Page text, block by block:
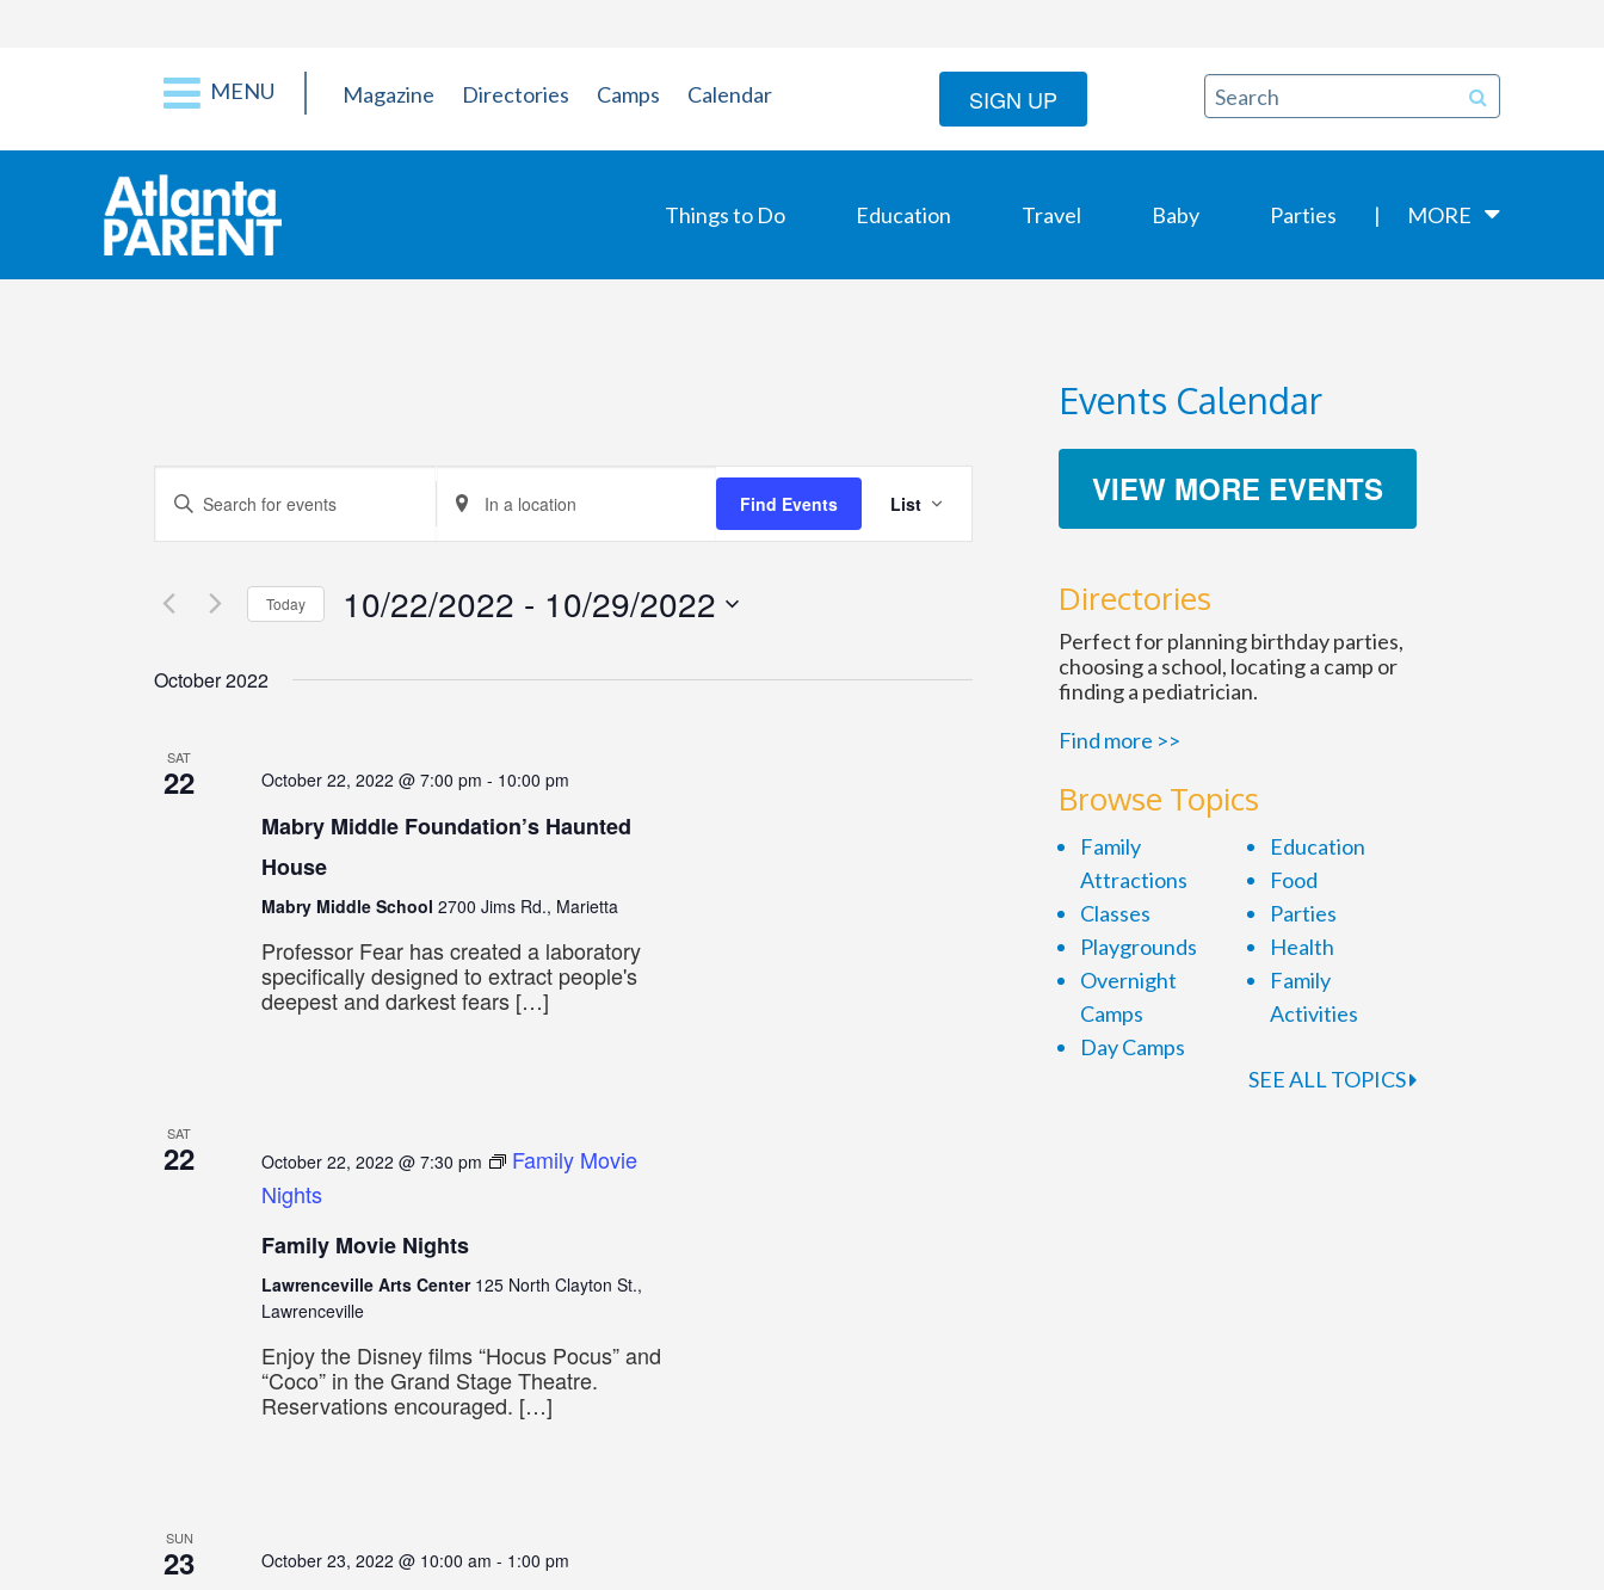
MENU Magazine Directories Camps Calendar SIGN UP
Things to Do Education Travel Baby Parties MORE
Events
Search
and
Views
Navigation
Enter
Keyword.
Search
Events
by
Enter
Location.
Search
Events
by
Find Events
Views
List
Today 10/22/2022 - 10/29/2022
October 2022
SAT
22 October 22, 2022 @ 7:00 pm - 10:00 pm
Mabry Middle Foundation’s Haunted
House
Mabry Middle School 2700 Jims Rd., Marietta
Professor Fear has created a laboratory
specifically designed to extract people's
deepest and darkest fears […]
SAT
22 October 22, 2022 @ 7:30 pm
Family Movie
Nights
Family Movie Nights
Lawrenceville Arts Center 125 North Clayton St.,
Lawrenceville
Enjoy the Disney films “Hocus Pocus” and
“Coco” in the Grand Stage Theatre.
Reservations encouraged. […]
SUN
23 October 23, 2022 @ 10:00 am - 1:00 pm
Events Calendar
VIEW MORE EVENTS
Directories
Perfect for planning birthday parties,
choosing a school, locating a camp or
finding a pediatrician.
Find more >>
Browse Topics
Family
Attractions
Classes
Playgrounds
Overnight
Camps
Day Camps
Education
Food
Parties
Health
Family
Activities
SEE ALL TOPICS